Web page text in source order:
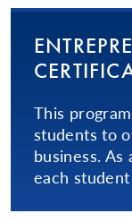
This
students to
business.
each